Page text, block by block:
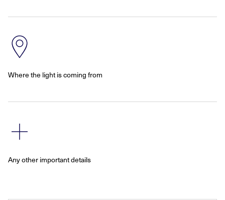
Where the light is coming from
Any other important details